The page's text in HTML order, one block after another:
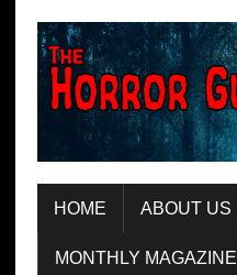
HOME ABOUT US
MONTHLY MAGAZINE